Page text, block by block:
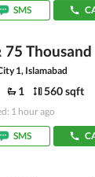
SMS
75 Thousand
1, Islamabad
1 560 sqft
1 hour ago
SMS